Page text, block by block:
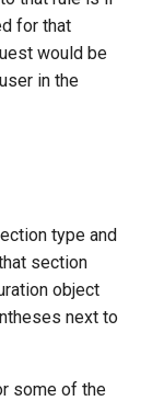
for that
would be
in the
type and
section
object
next to
some of the